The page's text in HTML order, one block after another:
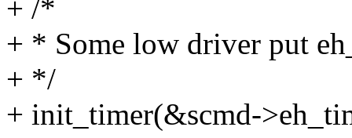
+ /*
+ * Some low driver put
+ */
+ init_timer(&scmd-